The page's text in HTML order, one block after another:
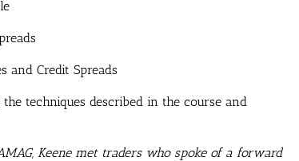
and Credit Spreads
techniques described in the course and
Keene met traders who spoke of a forward